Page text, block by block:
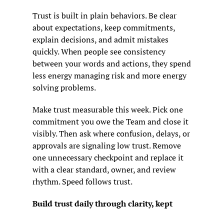
Trust is built in plain behaviors. Be clear
about expectations, keep commitments,
explain decisions, and admit mistakes
quickly. When people see consistency
between your words and actions, they spend
less energy managing risk and more energy
solving problems.
Make trust measurable this week. Pick one
commitment you owe the Team and close it
visibly. Then ask where confusion, delays, or
approvals are signaling low trust. Remove
one unnecessary checkpoint and replace it
with a clear standard, owner, and review
rhythm. Speed follows trust.
Build trust daily through clarity, kept